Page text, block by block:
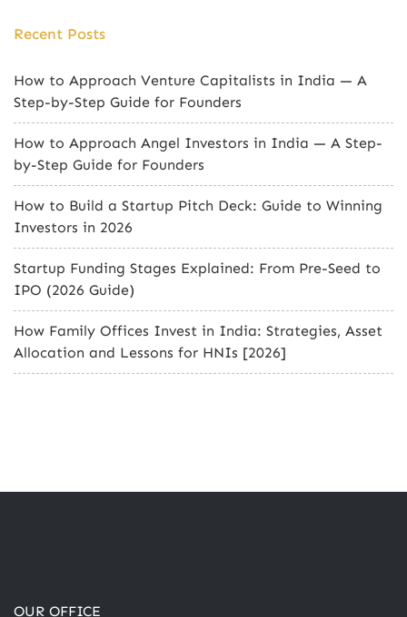
Recent Posts
How to Approach Venture Capitalists in India — A
Step-by-Step Guide for Founders
How to Approach Angel Investors in India — A Step-
by-Step Guide for Founders
How to Build a Startup Pitch Deck: Guide to Winning
Investors in 2026
Startup Funding Stages Explained: From Pre-Seed to
IPO (2026 Guide)
How Family Offices Invest in India: Strategies, Asset
Allocation and Lessons for HNIs [2026]
OUR OFFICE